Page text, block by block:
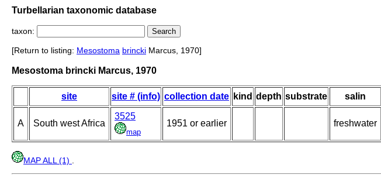
Turbellarian taxonomic database
taxon:
[Return to listing: Mesostoma brincki Marcus, 1970]
Mesostoma brincki Marcus, 1970
site site # (info) collection date kind depth substrate salin
A South west Africa
3525
map
1951 or earlier freshwater
MAP ALL (1)